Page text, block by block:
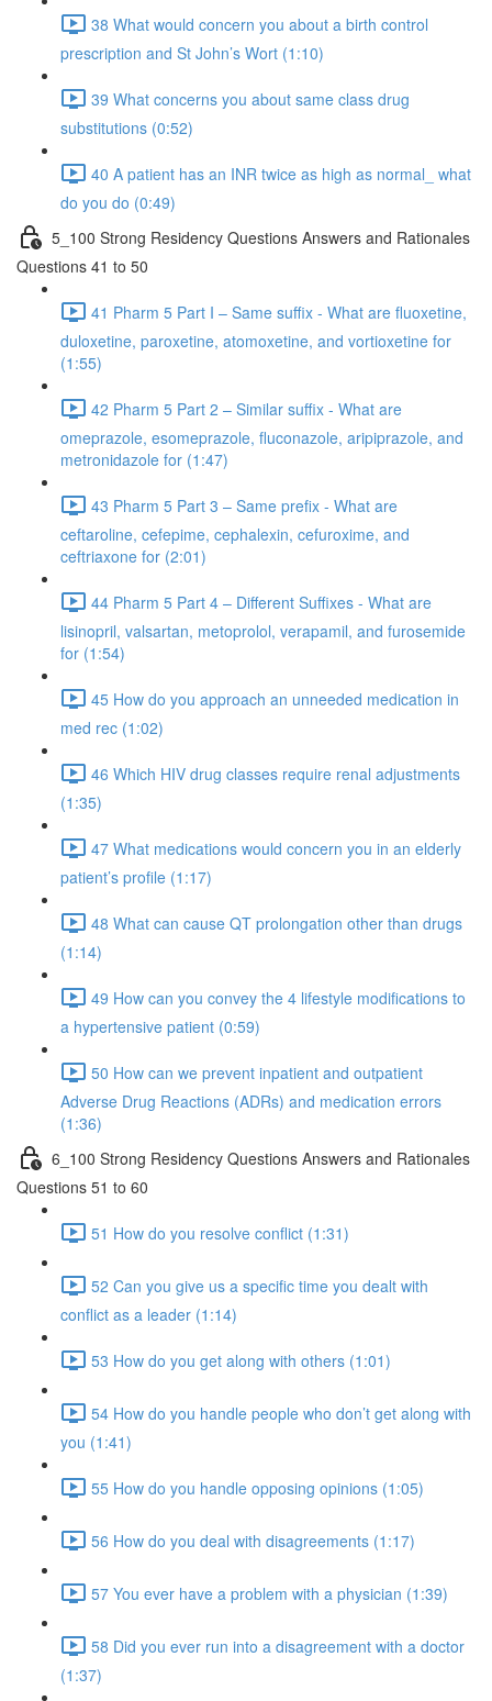
38 What would concern you about a birth control
prescription and St John’s Wort (1:10)
39 What concerns you about same class drug
substitutions (0:52)
40 A patient has an INR twice as high as normal_ what
do you do (0:49)
5_100 Strong Residency Questions Answers and Rationales
Questions 41 to 50
41 Pharm 5 Part I – Same suffix - What are fluoxetine,
duloxetine, paroxetine, atomoxetine, and vortioxetine for
(1:55)
42 Pharm 5 Part 2 – Similar suffix - What are
omeprazole, esomeprazole, fluconazole, aripiprazole, and
metronidazole for (1:47)
43 Pharm 5 Part 3 – Same prefix - What are
ceftaroline, cefepime, cephalexin, cefuroxime, and
ceftriaxone for (2:01)
44 Pharm 5 Part 4 – Different Suffixes - What are
lisinopril, valsartan, metoprolol, verapamil, and furosemide
for (1:54)
45 How do you approach an unneeded medication in
med rec (1:02)
46 Which HIV drug classes require renal adjustments
(1:35)
47 What medications would concern you in an elderly
patient’s profile (1:17)
48 What can cause QT prolongation other than drugs
(1:14)
49 How can you convey the 4 lifestyle modifications to
a hypertensive patient (0:59)
50 How can we prevent inpatient and outpatient
Adverse Drug Reactions (ADRs) and medication errors
(1:36)
6_100 Strong Residency Questions Answers and Rationales
Questions 51 to 60
51 How do you resolve conflict (1:31)
52 Can you give us a specific time you dealt with
conflict as a leader (1:14)
53 How do you get along with others (1:01)
54 How do you handle people who don’t get along with
you (1:41)
55 How do you handle opposing opinions (1:05)
56 How do you deal with disagreements (1:17)
57 You ever have a problem with a physician (1:39)
58 Did you ever run into a disagreement with a doctor
(1:37)